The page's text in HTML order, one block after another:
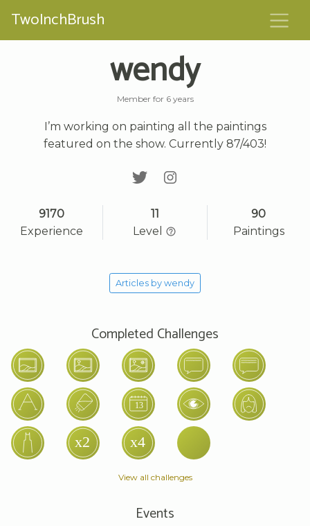
TwoInchBrush
wendy
Member for 6 years
I’m working on painting all the paintings
featured on the show. Currently 87/403!
9170
Experience
11
Level
90
Paintings
Articles by wendy
Completed Challenges
View all challenges
Events